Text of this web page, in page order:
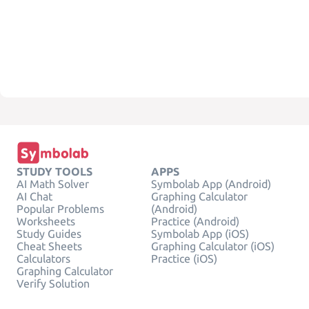
STUDY TOOLS
AI Math Solver
AI Chat
Popular Problems
Worksheets
Study Guides
Cheat Sheets
Calculators
Graphing Calculator
Verify Solution
APPS
Symbolab App (Android)
Graphing Calculator
(Android)
Practice (Android)
Symbolab App (iOS)
Graphing Calculator (iOS)
Practice (iOS)